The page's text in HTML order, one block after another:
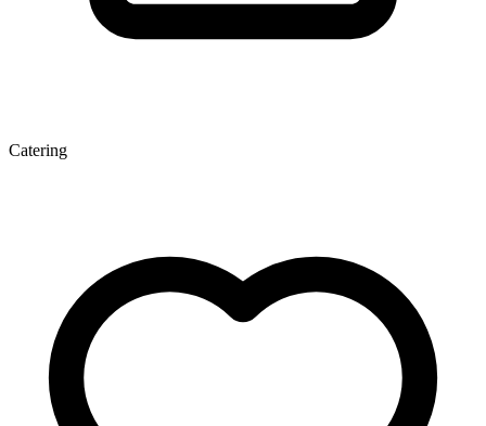
Catering